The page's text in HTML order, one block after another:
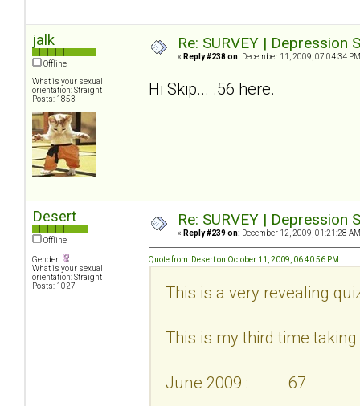
jalk
Offline
What is your sexual
orientation: Straight
Posts: 1853
Re: SURVEY |
« Reply #238 on: December 11, 2009, 07:04:34
Hi Skip... .56 here.
Desert
Offline
Gender:
What is your sexual
orientation: Straight
Posts: 1027
Re: SURVEY |
« Reply #239 on: December 12, 2009, 01:21:28
Quote from: Desert on October 11, 2009, 06:40:56 PM
This is a very revealing
This is my third time taking
June 2009 : 67